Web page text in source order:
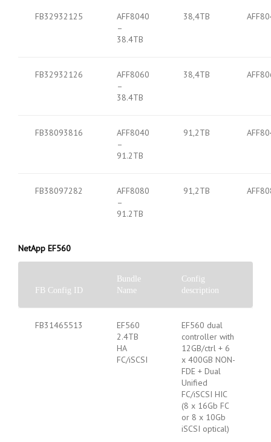
FB32932125
AFF8040
–
38.4TB
38,4TB
FB32932126
AFF8060
–
38.4TB
38,4TB
FB38093816
AFF8040
–
91.2TB
91,2TB
FB38097282
AFF8080
–
91.2TB
91,2TB
NetApp EF560
FB Config ID
Bundle
Name
Config
description
FB31465513
EF560
2.4TB
HA
FC/iSCSI
EF560 dual
controller with
12GB/ctrl + 6
x 400GB NON-
FDE + Dual
Unified
FC/iSCSI HIC
(8 x 16Gb FC
or 8 x 10Gb
iSCSI optical)